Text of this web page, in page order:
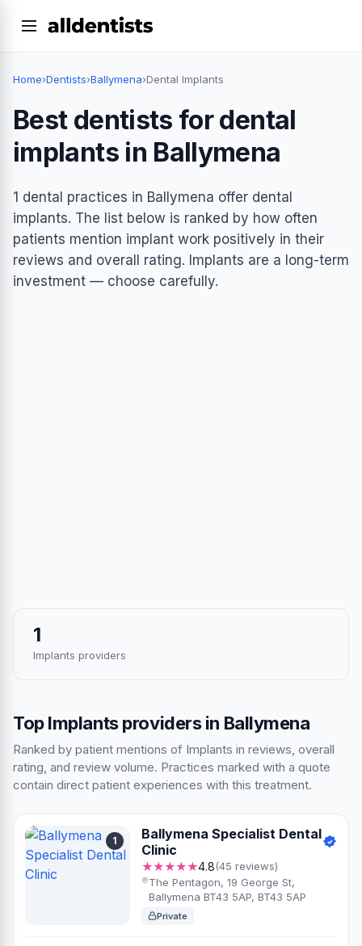
Home›Dentists›Ballymena›Dental Implants
Best dentists for dental
implants in Ballymena
1 dental practices in Ballymena offer dental
implants. The list below is ranked by how often
patients mention implant work positively in their
reviews and overall rating. Implants are a long-term
investment — choose carefully.
1
Implants providers
Top Implants providers in Ballymena
Ranked by patient mentions of Implants in reviews, overall
rating, and review volume. Practices marked with a quote
contain direct patient experiences with this treatment.
1
Ballymena Specialist Dental
Clinic
★★★★★4.8(45 reviews)
The Pentagon, 19 George St,
Ballymena BT43 5AP, BT43 5AP
Private